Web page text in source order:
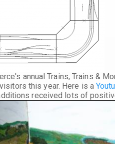
annualTrains, Trains &
this year. Here is a
received lots of